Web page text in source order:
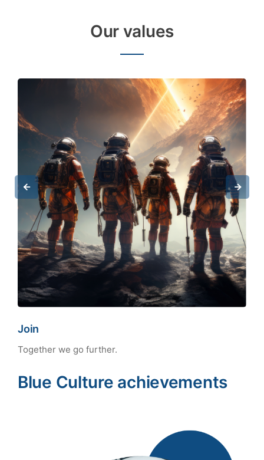
Our values
Join
Together we go further.
Blue Culture achievements